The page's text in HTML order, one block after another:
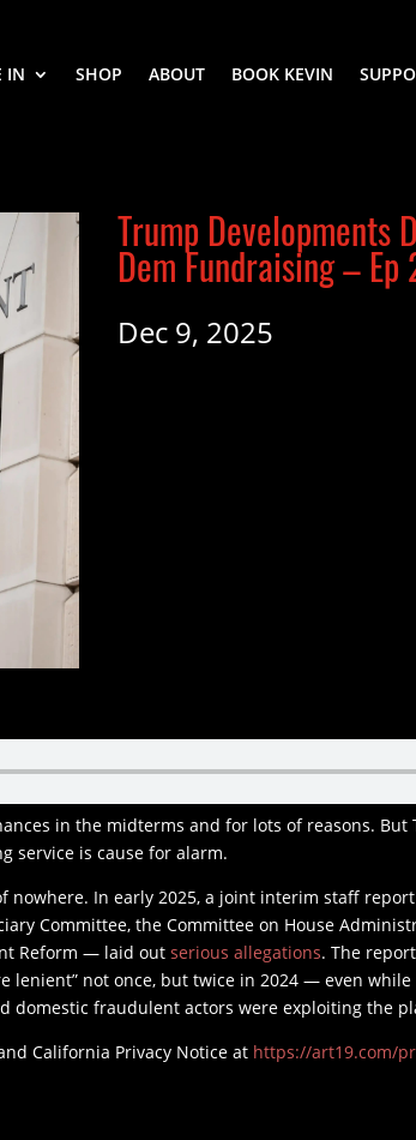
IN SHOP ABOUT BOOK KEVIN
Trump Developments
Dem Fundraising – Ep
Dec 9, 2025
in the midterms and for lots of reasons.
service is cause for alarm.
nowhere. In early 2025, a joint interim staff
Committee, the Committee on House
Reform — laid outserious allegations. The
lenient” not once, but twice in 2024 — even
domestic fraudulent actors were exploiting the
California Privacy Notice at https://art19.com/